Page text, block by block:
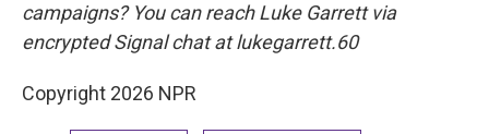
campaigns? You can reach Luke Garrett via
encrypted Signal chat at lukegarrett.60
Copyright 2026 NPR